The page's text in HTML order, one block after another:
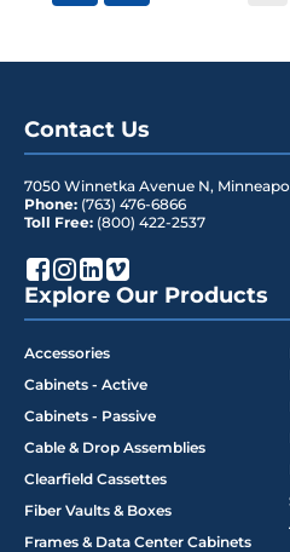
Contact Us
7050 Winnetka Avenue N,
Phone: (763) 476-6866
Toll Free: (800) 422-2537
Explore Our Products
Accessories
Cabinets - Active
Cabinets - Passive
Cable & Drop Assemblies
Clearfield Cassettes
Fiber Vaults & Boxes
Frames & Data Center Cabinets